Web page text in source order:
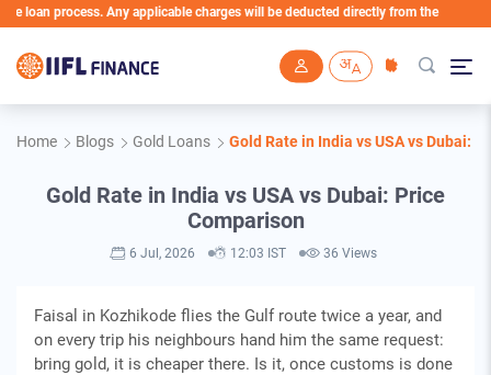
process. Any applicable charges will be deducted directly from the Loan Account
Home Blogs Gold Loans Gold Rate in India vs USA vs Dubai:
Gold Rate in India vs USA vs Dubai: Price
Comparison
6 Jul, 2026 12:03 IST 36 Views
Faisal in Kozhikode flies the Gulf route twice a year, and
on every trip his neighbours hand him the same request:
bring gold, it is cheaper there. Is it, once customs is done